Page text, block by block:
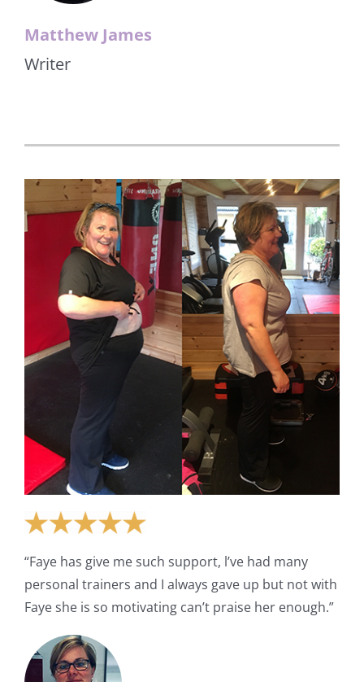
Matthew James
Writer
“Faye has give me such support, l’ve had many
personal trainers and I always gave up but not with
Faye she is so motivating can’t praise her enough.”